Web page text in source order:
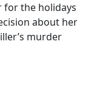
for the holidays
about her
murder